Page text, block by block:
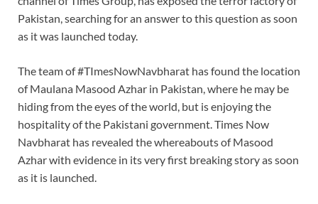
Pakistan, searching for an answer to this question as soon
as it was launched today.
The team of #TImesNowNavbharat has found the location
of Maulana Masood Azhar in Pakistan, where he may be
hiding from the eyes of the world, but is enjoying the
hospitality of the Pakistani government. Times Now
Navbharat has revealed the whereabouts of Masood
Azhar with evidence in its very first breaking story as soon
as it is launched.